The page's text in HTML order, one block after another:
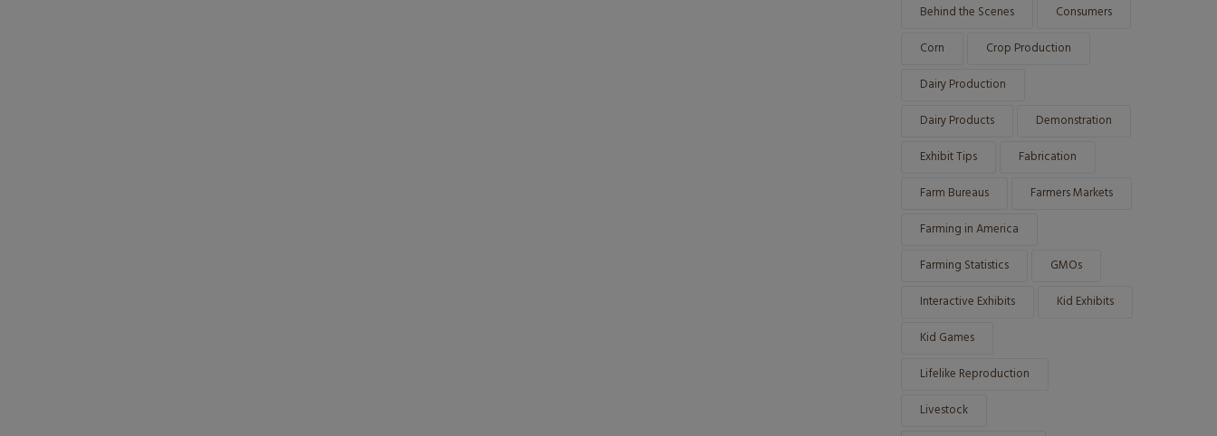
Behind the Scenes
Consumers
Corn
Crop Production
Dairy Production
Dairy Products
Demonstration
Exhibit Tips
Fabrication
Farm Bureaus
Farmers Markets
Farming in America
Farming Statistics
GMOs
Interactive Exhibits
Kid Exhibits
Kid Games
Lifelike Reproduction
Livestock